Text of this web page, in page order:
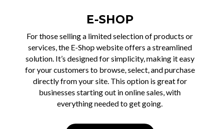
E-SHOP
For those selling a limited selection of products or
services, the E-Shop website offers a streamlined
solution. It’s designed for simplicity, making it easy
for your customers to browse, select, and purchase
directly from your site. This option is great for
businesses starting out in online sales, with
everything needed to get going.